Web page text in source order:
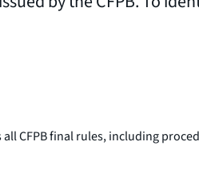
CFPB final rules, including